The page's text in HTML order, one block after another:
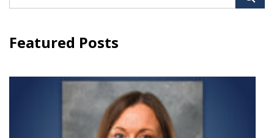
for:
Featured Posts